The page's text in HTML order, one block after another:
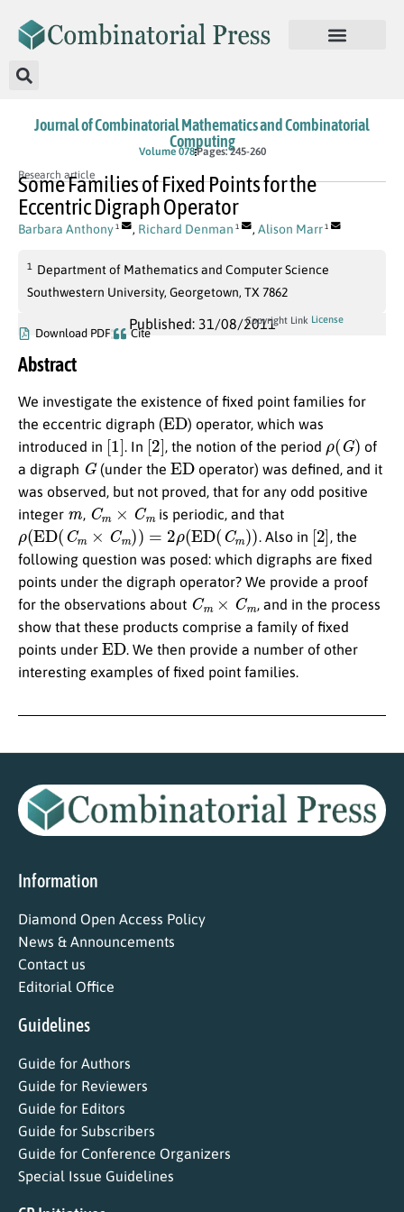
Journal of Combinatorial Mathematics and Combinatorial
Computing
Volume 078Pages: 245-260
Research article
Some Families of Fixed Points for the
Eccentric Digraph Operator
Barbara Anthony 1 , Richard Denman 1 , Alison Marr 1
1
Department of Mathematics and Computer Science
Southwestern University, Georgetown, TX 7862
Published: 31/08/2011
Download PDF Cite
Copyright Link License
Abstract
We investigate the existence of fixed point families for
the eccentric digraph (ED ) operator, which was
introduced in [1]. In [2], the notion of the period ( G) of
a digraph
G(under the ED operator) was defined, and it
was observed, but not proved, that for any odd positive
integer
, Cm m is periodic, and that
(ED( C m Cm) =2ρ ED (Cm )) . Also in [2] , the
following question was posed: which digraphs are fixed
points under the digraph operator? We provide a proof
for the observations about Cm m
, and in the process
show that these products comprise a family of fixed
points under ED . We then provide a number of other
interesting examples of fixed point families.
Information
Diamond Open Access Policy
News & Announcements
Contact us
Editorial Office
Guidelines
Guide for Authors
Guide for Reviewers
Guide for Editors
Guide for Subscribers
Guide for Conference Organizers
Special Issue Guidelines